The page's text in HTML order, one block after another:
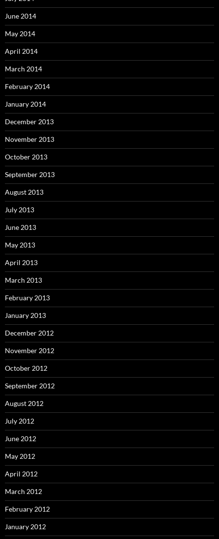
June 2014
May 2014
April 2014
March 2014
February 2014
January 2014
December 2013
November 2013
October 2013
September 2013
August 2013
July 2013
June 2013
May 2013
April 2013
March 2013
February 2013
January 2013
December 2012
November 2012
October 2012
September 2012
August 2012
July 2012
June 2012
May 2012
April 2012
March 2012
February 2012
January 2012